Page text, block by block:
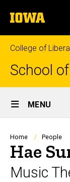
to
content
The
University
of
Iowa
College of
School
Site
Main
Navigation
MENU
Home People
Hae
Music